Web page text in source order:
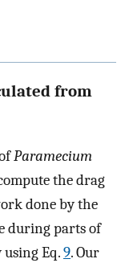
from
Paramecium
the drag
done by the
during parts of
Eq.9. Our